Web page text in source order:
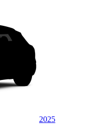
2025